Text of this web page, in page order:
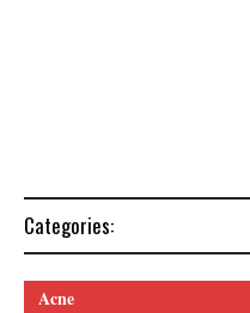
Categories:
Acne